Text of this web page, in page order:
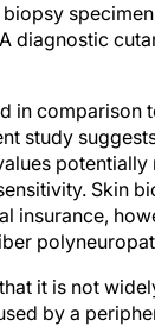
diagnostic
in
study
Skin
insurance,
it is not
by a